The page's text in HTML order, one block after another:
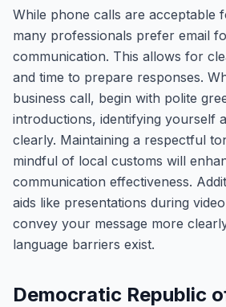
While phone calls are acceptable
many professionals prefer email
communication. This allows for
and time to prepare responses.
business call, begin with polite
introductions, identifying yourself
clearly. Maintaining a respectful
mindful of local customs will
communication effectiveness.
aids like presentations during
convey your message more
language barriers exist.
Democratic Republic